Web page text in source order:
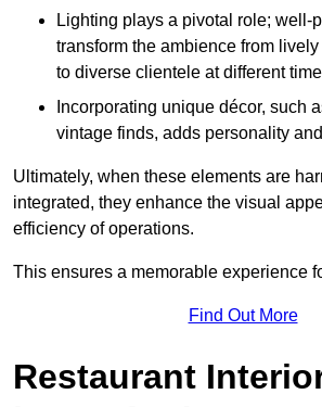
Lighting plays a pivotal role; well-
transform the ambience from
to diverse clientele at different
Incorporating unique décor, such
vintage finds, adds personality
Ultimately, when these elements are
integrated, they enhance the visual
efficiency of operations.
This ensures a memorable experience
Find Out More
Restaurant